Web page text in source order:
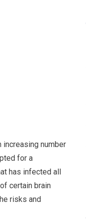
number
for a
has infected all
certain brain
risks and